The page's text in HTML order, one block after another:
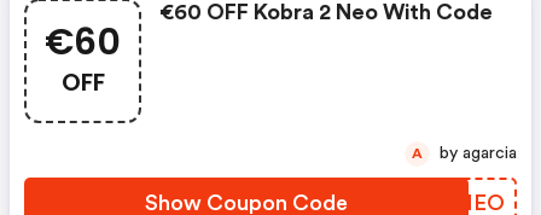
€60
OFF
€60 OFF Kobra 2 Neo With Code
Show Coupon Code ZYTMEO
A by agarcia